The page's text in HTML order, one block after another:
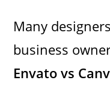
Many
business
Envato vs